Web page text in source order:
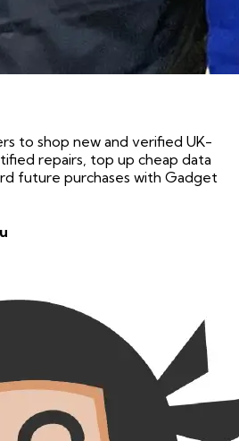
to shop new and verified UK-
repairs, top up cheap data
future purchases with Gadget